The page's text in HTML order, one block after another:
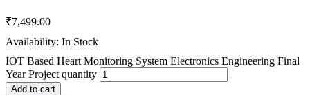
₹7,499.00
Availability: In Stock
IOT Based Heart Monitoring System Electronics Engineering Final
Year Project quantity
Add to cart